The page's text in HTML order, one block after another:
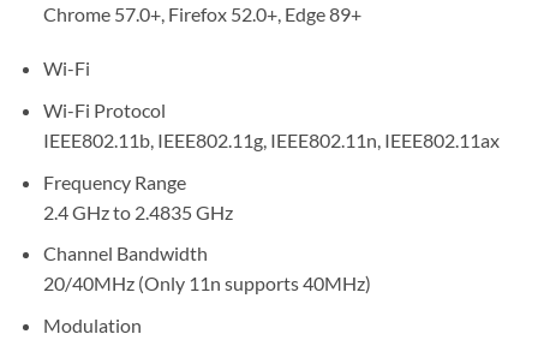
Chrome 57.0+, Firefox 52.0+, Edge 89+
Wi-Fi
Wi-Fi Protocol
IEEE802.11b, IEEE802.11g, IEEE802.11n, IEEE802.11ax
Frequency Range
2.4 GHz to 2.4835 GHz
Channel Bandwidth
20/40MHz (Only 11n supports 40MHz)
Modulation